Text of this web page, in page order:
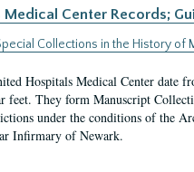
Center Records;
Collections in the History of
Hospitals Medical Center date
feet. They form Manuscript
under the conditions of the
Infirmary of Newark.